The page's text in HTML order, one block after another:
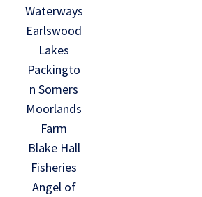
Waterways
Earlswood
Lakes
Packingto
n Somers
Moorlands
Farm
Blake Hall
Fisheries
Angel of